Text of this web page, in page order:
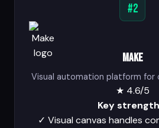
#2
Make
Visual automation platform for
★ 4.6/5
Key
✓ Visual canvas handles